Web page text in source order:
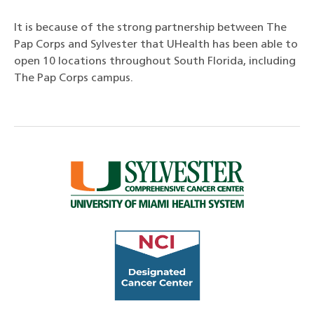
It is because of the strong partnership between The
Pap Corps and Sylvester that UHealth has been able to
open 10 locations throughout South Florida, including
The Pap Corps campus.